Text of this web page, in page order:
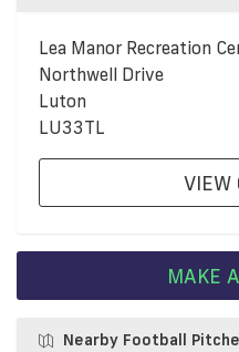
Lea Manor Recreation
Northwell Drive
Luton
LU33TL
VIEW
MAKE
Nearby Football